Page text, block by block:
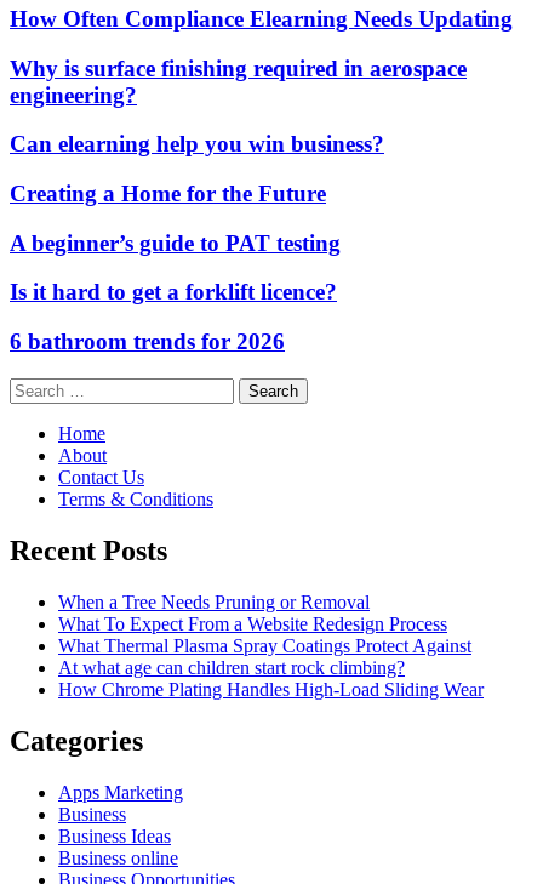
How Often Compliance Elearning Needs Updating
Why is surface finishing required in aerospace
engineering?
Can elearning help you win business?
Creating a Home for the Future
A beginner’s guide to PAT testing
Is it hard to get a forklift licence?
6 bathroom trends for 2026
Search
for:
Home
About
Contact Us
Terms & Conditions
Recent Posts
When a Tree Needs Pruning or Removal
What To Expect From a Website Redesign Process
What Thermal Plasma Spray Coatings Protect Against
At what age can children start rock climbing?
How Chrome Plating Handles High-Load Sliding Wear
Categories
Apps Marketing
Business
Business Ideas
Business online
Business Opportunities